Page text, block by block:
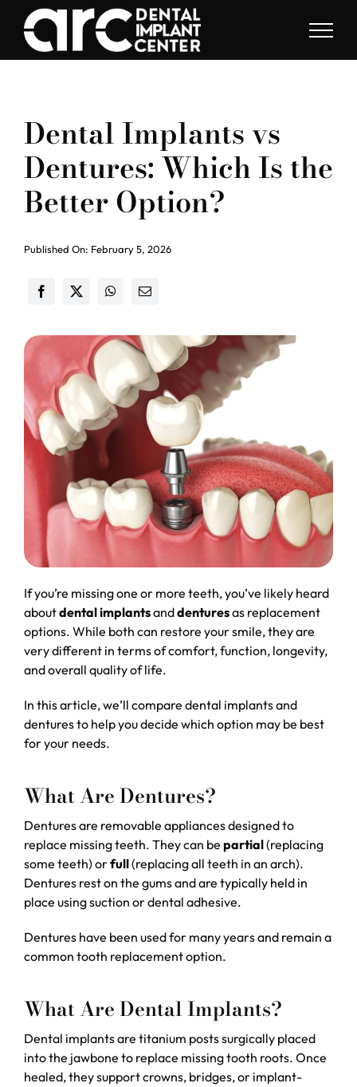
content
Dental Implants vs
Dentures: Which Is the
Better Option?
Published On: February 5, 2026
If you’re missing one or more teeth, you’ve likely heard
aboutdental implantsanddenturesas replacement
options. While both can restore your smile, they are
very different in terms of comfort, function, longevity,
and overall quality of life.
In this article, we’ll compare dental implants and
dentures to help you decide which option may be best
for your needs.
What Are Dentures?
Dentures are removable appliances designed to
replace missing teeth. They can be partial(replacing
some teeth) orfull(replacing all teeth in an arch).
Dentures rest on the gums and are typically held in
place using suction or dental adhesive.
Dentures have been used for many years and remain a
common tooth replacement option.
What Are Dental Implants?
Dental implants are titanium posts surgically placed
into the jawbone to replace missing tooth roots. Once
healed, they support crowns, bridges, or implant-